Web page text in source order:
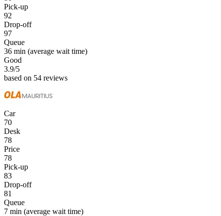
Pick-up
92
Drop-off
97
Queue
36 min (average wait time)
Good
3.9/5
based on 54 reviews
Car
70
Desk
78
Price
78
Pick-up
83
Drop-off
81
Queue
7 min (average wait time)